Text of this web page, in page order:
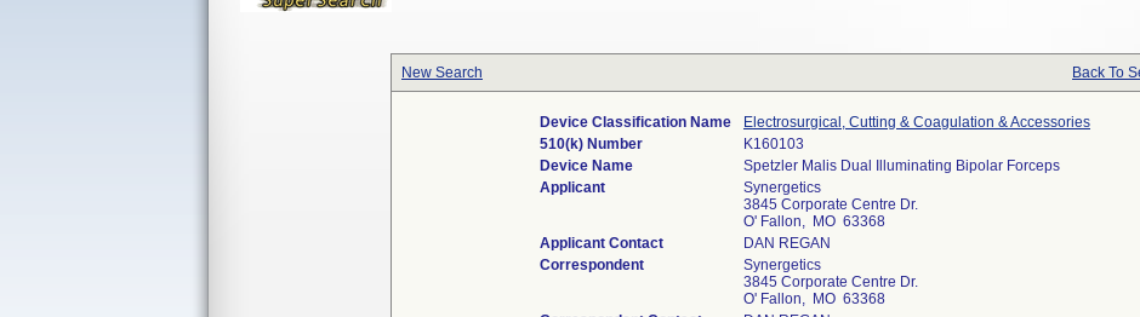
New Search Back To
Device Classification Name
Electrosurgical, Cutting & Coagulation & Accessories
510(k) Number
K160103
Device Name
Spetzler Malis Dual Illuminating Bipolar Forceps
Applicant
Synergetics
3845 Corporate Centre Dr.
O' Fallon, MO 63368
Applicant Contact
DAN REGAN
Correspondent
Synergetics
3845 Corporate Centre Dr.
O' Fallon, MO 63368